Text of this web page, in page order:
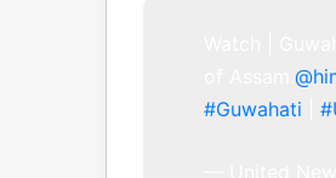
#Guwahati